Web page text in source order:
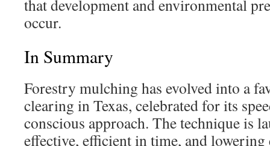
that development and environmental
occur.
In Summary
Forestry mulching has evolved into a
clearing in Texas, celebrated for its
conscious approach. The technique is
effective, efficient in time, and